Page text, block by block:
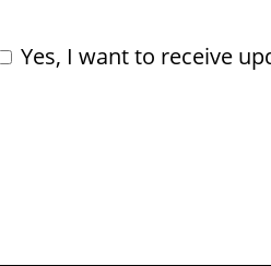
Yes, I want to receive